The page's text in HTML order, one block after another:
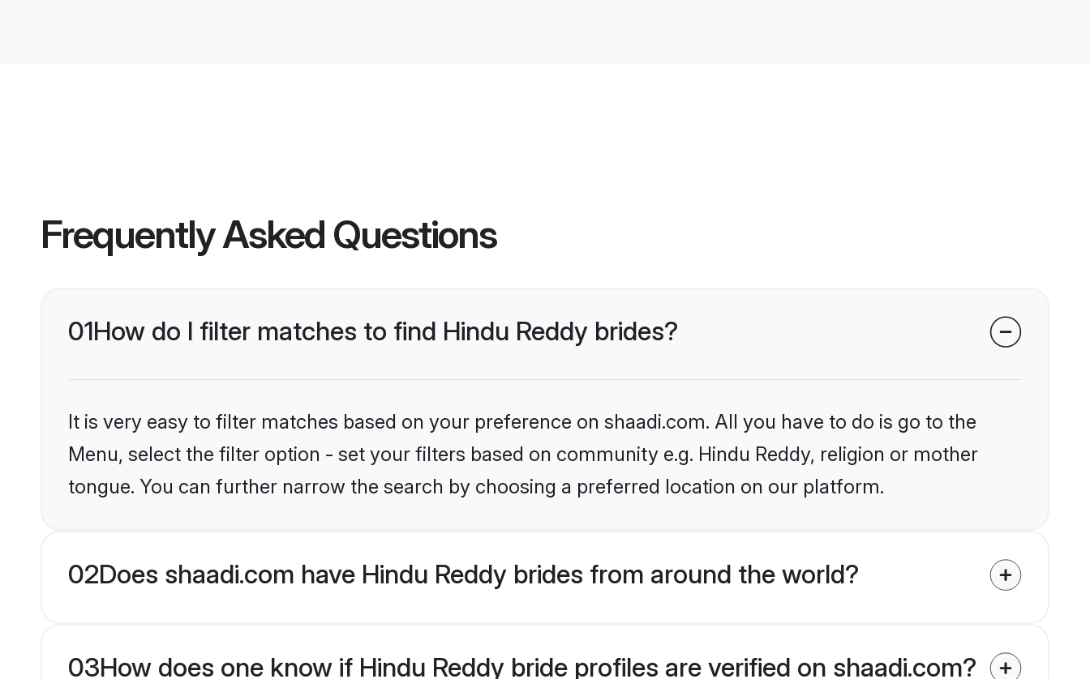
Frequently Asked Questions
01How do I filter matches to find Hindu Reddy brides?
It is very easy to filter matches based on your preference on shaadi.com. All you have to do is go to the
Menu, select the filter option - set your filters based on community e.g. Hindu Reddy, religion or mother
tongue. You can further narrow the search by choosing a preferred location on our platform.
02Does shaadi.com have Hindu Reddy brides from around the world?
03How does one know if Hindu Reddy bride profiles are verified on shaadi.com?